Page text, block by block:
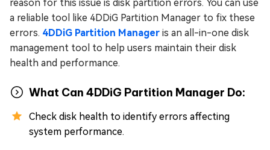
reason for this issue is disk partition errors. You can use
a reliable tool like 4DDiG Partition Manager to fix these
errors. 4DDiG Partition Manager is an all-in-one disk
management tool to help users maintain their disk
health and performance.
What Can 4DDiG Partition Manager Do:
Check disk health to identify errors affecting
system performance.